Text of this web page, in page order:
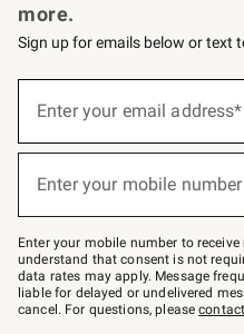
more.
Sign up for emails below or text
below
Join
–
text
JOINWS
to
79094.
Enter your email address*
Enter your mobile
Enter your mobile number to
understand that consent is not
data rates may apply. Message
liable for delayed or undelivered
cancel. For questions, please